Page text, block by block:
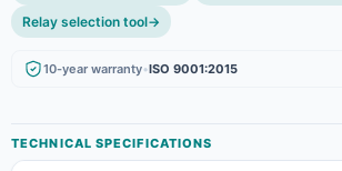
Relay selection tool→
10-year warranty•ISO 9001:2015
TECHNICAL SPECIFICATIONS